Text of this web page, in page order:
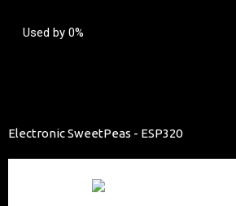
Used by 0%
Electronic SweetPeas - ESP320